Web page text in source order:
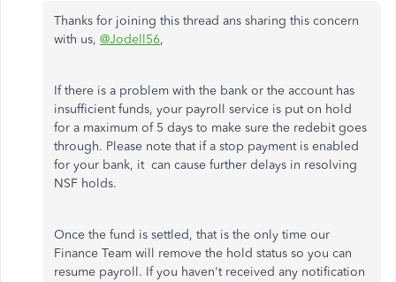
Thanks for joining this thread ans sharing this concern
with us, @Jodell56,
If there is a problem with the bank or the account has
insufficient funds, your payroll service is put on hold
for a maximum of 5 days to make sure the redebit goes
through. Please note that if a stop payment is enabled
for your bank, it can cause further delays in resolving
NSF holds.
Once the fund is settled, that is the only time our
Finance Team will remove the hold status so you can
resume payroll. If you haven't received any notification